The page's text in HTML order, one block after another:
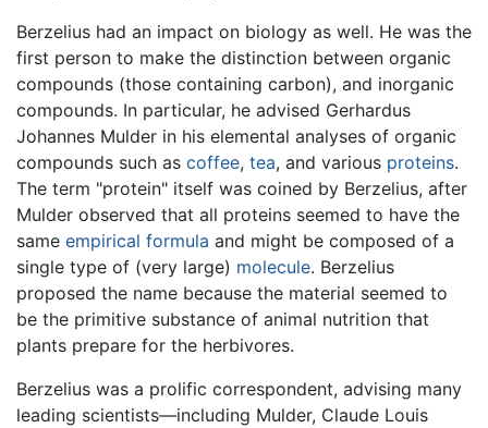
Berzelius had an impact on biology as well. He was the
first person to make the distinction between organic
compounds (those containing carbon), and inorganic
compounds. In particular, he advised Gerhardus
Johannes Mulder in his elemental analyses of organic
compounds such as coffee, tea, and various proteins.
The term "protein" itself was coined by Berzelius, after
Mulder observed that all proteins seemed to have the
same empirical formula and might be composed of a
single type of (very large) molecule. Berzelius
proposed the name because the material seemed to
be the primitive substance of animal nutrition that
plants prepare for the herbivores.
Berzelius was a prolific correspondent, advising many
leading scientists—including Mulder, Claude Louis